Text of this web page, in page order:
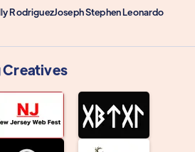
RodriguezJoseph Stephen Leonardo
Creatives